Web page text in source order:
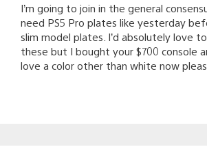
I’m going to join in the general
need PS5 Pro plates like yesterday
slim model plates. I’d absolutely love
these but I bought your $700 console
love a color other than white now